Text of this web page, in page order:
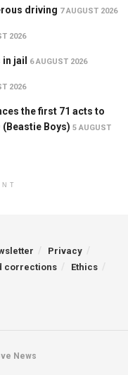
driving 7 AUGUST 2026
2026
jail 6 AUGUST 2026
2026
the first 71 acts to
Boys) 5 AUGUST
Privacy
corrections
Ethics
News